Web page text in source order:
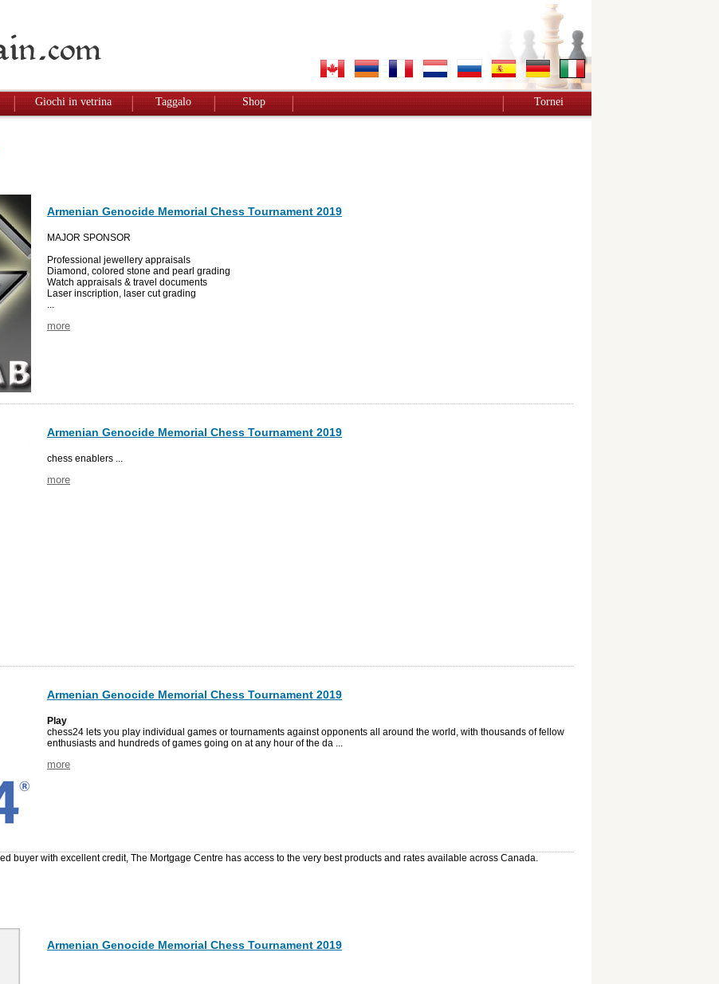
Giochi in vetrina Taggalo Shop Tornei
Armenian Genocide Memorial Chess Tournament 2019
MAJOR SPONSOR
Professional jewellery appraisals
Diamond, colored stone and pearl grading
Watch appraisals & travel documents
Laser inscription, laser cut grading
more
Armenian Genocide Memorial Chess Tournament 2019
chess enablers ...
more
Armenian Genocide Memorial Chess Tournament 2019
Play
chess24 lets you play individual games or tournaments against opponents all around the world, with thousands of fellow
enthusiasts and hundreds of games going on at any hour of the da ...
more
buyer with excellent credit, The Mortgage Centre has access to the very best products and rates available across Canada.
Armenian Genocide Memorial Chess Tournament 2019